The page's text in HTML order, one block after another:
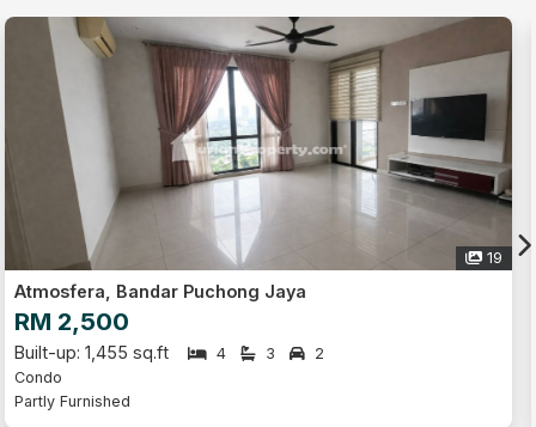
19
2
O'Hako, Bandar Puchong Jaya
Built-up: 150 sq.ft